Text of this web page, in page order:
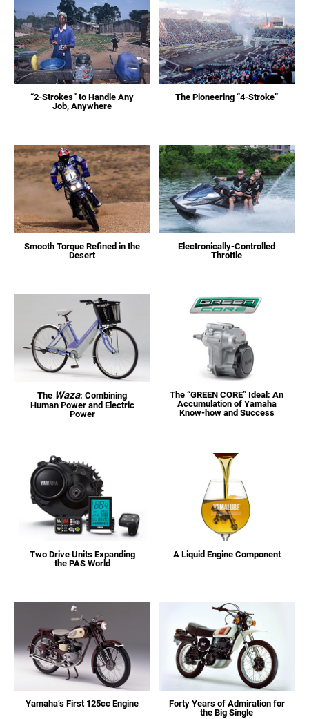
“2-Strokes” to Handle Any
Job, Anywhere
The Pioneering “4-Stroke”
Smooth Torque Refined in the
Desert
Electronically-Controlled
Throttle
The Waza: Combining
Human Power and Electric
Power
The “GREEN CORE” Ideal: An
Accumulation of Yamaha
Know-how and Success
Two Drive Units Expanding
the PAS World
A Liquid Engine Component
Yamaha’s First 125cc Engine
Forty Years of Admiration for
the Big Single